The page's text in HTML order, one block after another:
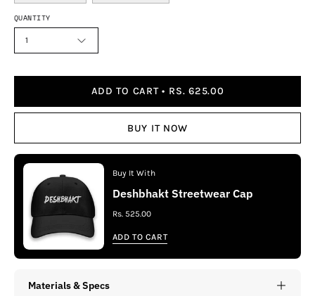
QUANTITY
1
ADD TO CART RS. 625.00
BUY IT NOW
Buy It With
Deshbhakt Streetwear Cap
Rs. 525.00
ADD TO CART
Materials & Specs